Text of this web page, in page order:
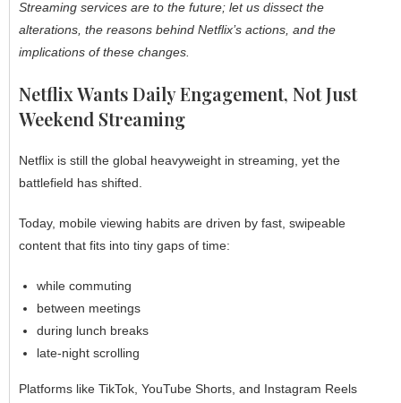
Streaming services are to the future; let us dissect the
alterations, the reasons behind Netflix’s actions, and the
implications of these changes.
Netflix Wants Daily Engagement, Not Just
Weekend Streaming
Netflix is still the global heavyweight in streaming, yet the
battlefield has shifted.
Today, mobile viewing habits are driven by fast, swipeable
content that fits into tiny gaps of time:
while commuting
between meetings
during lunch breaks
late-night scrolling
Platforms like TikTok, YouTube Shorts, and Instagram Reels